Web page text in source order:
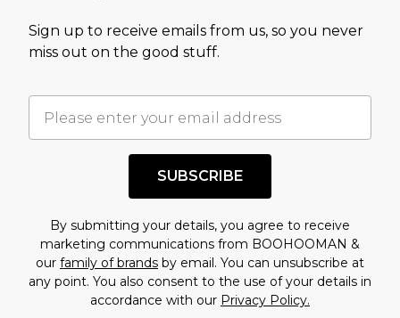
Sign up to receive emails from us, so you never
miss out on the good stuff.
SUBSCRIBE
By submitting your details, you agree to receive
marketing communications from BOOHOOMAN &
our family of brands by email. You can unsubscribe at
any point. You also consent to the use of your details in
accordance with our Privacy Policy.